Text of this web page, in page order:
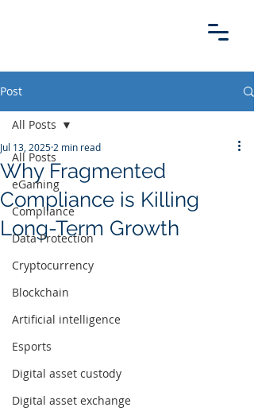
Post
All Posts
eGaming
Compliance
Data Protection
Cryptocurrency
Blockchain
Artificial intelligence
Esports
Digital asset custody
Digital asset exchange
All Posts
Why Fragmented
Compliance is Killing
Long-Term Growth
Jul 13, 2025 2 min read